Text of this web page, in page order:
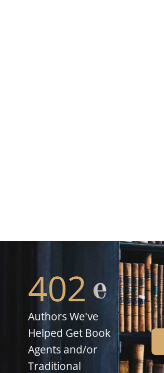
402
Authors We've
Helped Get Book
Agents and/or
Traditional